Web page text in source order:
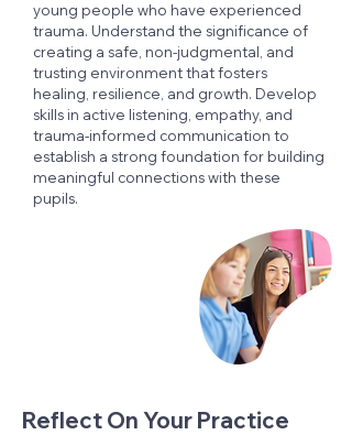
young people who have experienced
trauma. Understand the significance of
creating a safe, non-judgmental, and
trusting environment that fosters
healing, resilience, and growth. Develop
skills in active listening, empathy, and
trauma-informed communication to
establish a strong foundation for building
meaningful connections with these
pupils.
Reflect On Your Practice